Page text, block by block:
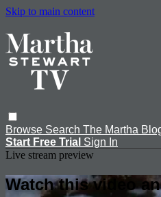
Skip to main content
Browse Search The Martha
Start Free Trial Sign In
Live stream preview
Watch this video